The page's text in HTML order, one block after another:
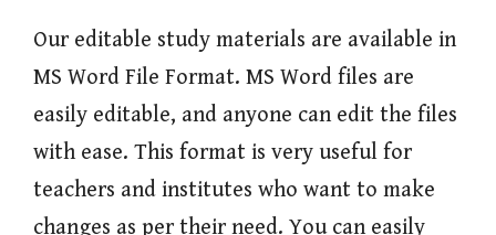
Our editable study materials are available in
MS Word File Format. MS Word files are
easily editable, and anyone can edit the files
with ease. This format is very useful for
teachers and institutes who want to make
changes as per their need. You can easily